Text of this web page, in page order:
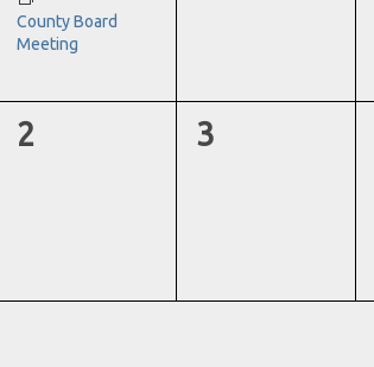
County Board
Meeting
0
2
0
3